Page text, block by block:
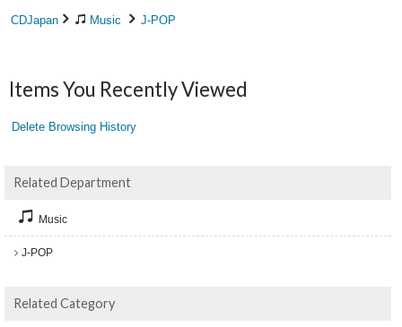
CDJapan Music J-POP
Items You Recently Viewed
Delete Browsing History
Related Department
Music
J-POP
Related Category